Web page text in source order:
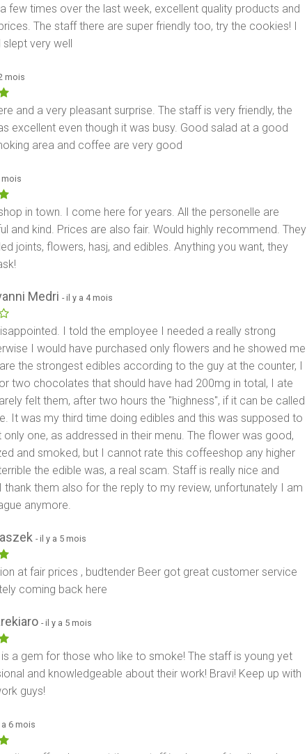
few times over the last week, excellent quality products and
The staff there are super friendly too, try the cookies! I
slept very well
mois
and a very pleasant surprise. The staff is very friendly, the
excellent even though it was busy. Good salad at a good
area and coffee are very good
mois
in town. I come here for years. All the personelle are
and kind. Prices are also fair. Would highly recommend. They
joints, flowers, hasj, and edibles. Anything you want, they
Medri- il y a 4 mois
I told the employee I needed a really strong
I would have purchased only flowers and he showed me
the strongest edibles according to the guy at the counter, I
two chocolates that should have had 200mg in total, I ate
felt them, after two hours the "highness", if it can be called
It was my third time doing edibles and this was supposed to
only one, as addressed in their menu. The flower was good,
and smoked, but I cannot rate this coffeeshop any higher
the edible was, a real scam. Staff is really nice and
thank them also for the reply to my review, unfortunately I am
anymore.
- il y a 5 mois
at fair prices , budtender Beer got great customer service
coming back here
- il y a 5 mois
is a gem for those who like to smoke! The staff is young yet
and knowledgeable about their work! Bravi! Keep up with
guys!
a 6 mois